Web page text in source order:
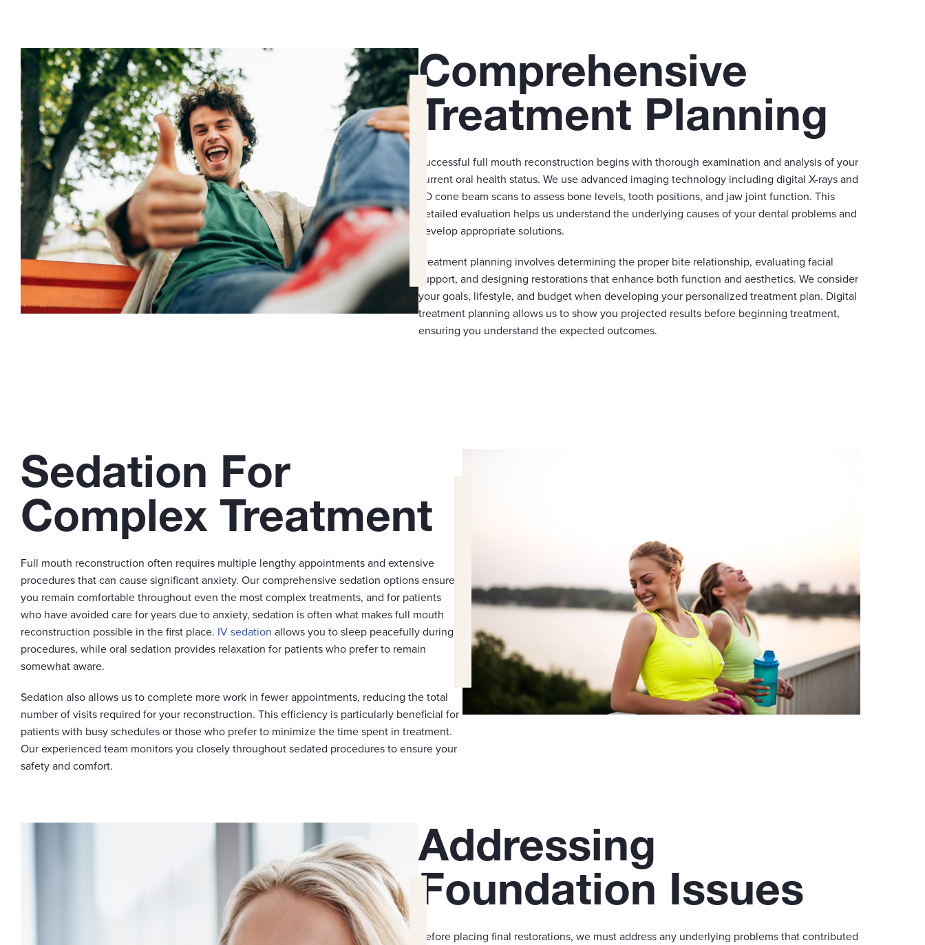
Comprehensive
Treatment Planning
Successful full mouth reconstruction begins with thorough examination and analysis of your
current oral health status. We use advanced imaging technology including digital X-rays and
3D cone beam scans to assess bone levels, tooth positions, and jaw joint function. This
detailed evaluation helps us understand the underlying causes of your dental problems and
develop appropriate solutions.
Treatment planning involves determining the proper bite relationship, evaluating facial
support, and designing restorations that enhance both function and aesthetics. We consider
your goals, lifestyle, and budget when developing your personalized treatment plan. Digital
treatment planning allows us to show you projected results before beginning treatment,
ensuring you understand the expected outcomes.
Sedation For
Complex Treatment
Full mouth reconstruction often requires multiple lengthy appointments and extensive
procedures that can cause significant anxiety. Our comprehensive sedation options ensure
you remain comfortable throughout even the most complex treatments, and for patients
who have avoided care for years due to anxiety, sedation is often what makes full mouth
reconstruction possible in the first place. IV sedation allows you to sleep peacefully during
procedures, while oral sedation provides relaxation for patients who prefer to remain
somewhat aware.
Sedation also allows us to complete more work in fewer appointments, reducing the total
number of visits required for your reconstruction. This efficiency is particularly beneficial for
patients with busy schedules or those who prefer to minimize the time spent in treatment.
Our experienced team monitors you closely throughout sedated procedures to ensure your
safety and comfort.
Addressing
Foundation Issues
Before placing final restorations, we must address any underlying problems that contributed